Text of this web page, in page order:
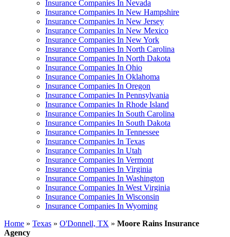
Insurance Companies In Nevada
Insurance Companies In New Hampshire
Insurance Companies In New Jersey
Insurance Companies In New Mexico
Insurance Companies In New York
Insurance Companies In North Carolina
Insurance Companies In North Dakota
Insurance Companies In Ohio
Insurance Companies In Oklahoma
Insurance Companies In Oregon
Insurance Companies In Pennsylvania
Insurance Companies In Rhode Island
Insurance Companies In South Carolina
Insurance Companies In South Dakota
Insurance Companies In Tennessee
Insurance Companies In Texas
Insurance Companies In Utah
Insurance Companies In Vermont
Insurance Companies In Virginia
Insurance Companies In Washington
Insurance Companies In West Virginia
Insurance Companies In Wisconsin
Insurance Companies In Wyoming
Home » Texas » O'Donnell, TX » Moore Rains Insurance
Agency